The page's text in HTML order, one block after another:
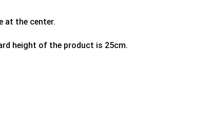
at the center.
height of the product is 25cm.